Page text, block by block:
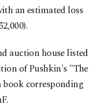
an estimated loss
auction house listed
of Pushkin's "The
book corresponding